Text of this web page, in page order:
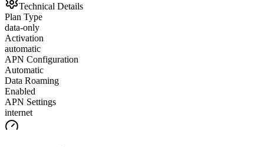
Technical Details
Plan Type
data-only
Activation
automatic
APN Configuration
Automatic
Data Roaming
Enabled
APN Settings
internet